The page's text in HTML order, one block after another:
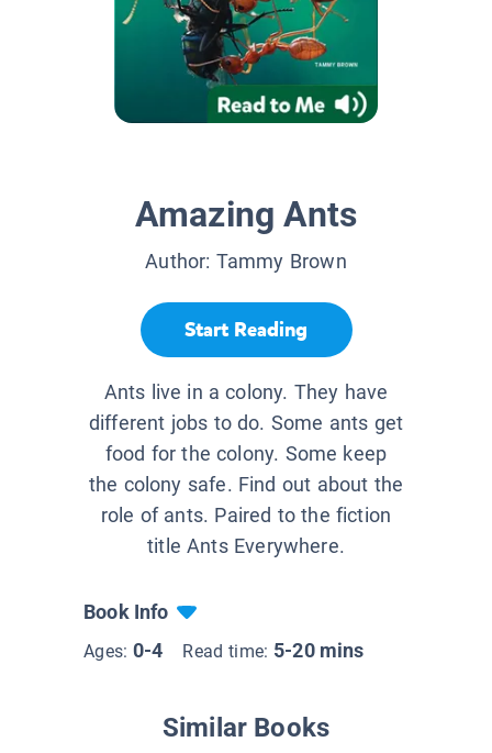
Amazing Ants
Author: Tammy Brown
Start Reading
Ants live in a colony. They have
different jobs to do. Some ants get
food for the colony. Some keep
the colony safe. Find out about the
role of ants. Paired to the fiction
title Ants Everywhere.
Book Info
Ages: 0-4 Read time: 5-20 mins
Similar Books